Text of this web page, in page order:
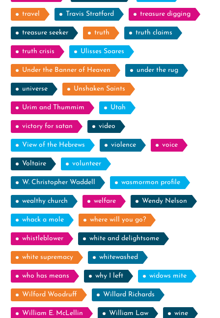
travel Travis Stratford treasure digging
treasure seeker truth truth claims
truth crisis Ulisses Soares
Under the Banner of Heaven under the rug
universe Unshaken Saints
Urim and Thummim Utah
victory for satan video
View of the Hebrews violence voice
Voltaire volunteer
W. Christopher Waddell wasmormon profile
wealthy church welfare Wendy Nelson
whack a mole where will you go?
whistleblower white and delightsome
white supremacy whitewashed
who has means why I left widows mite
Wilford Woodruff Willard Richards
William E. McLellin William Law wine